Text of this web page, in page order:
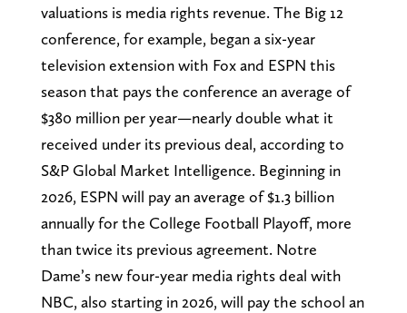
valuations is media rights revenue. The Big 12
conference, for example, began a six-year
television extension with Fox and ESPN this
season that pays the conference an average of
$380 million per year—nearly double what it
received under its previous deal, according to
S&P Global Market Intelligence. Beginning in
2026, ESPN will pay an average of $1.3 billion
annually for the College Football Playoff, more
than twice its previous agreement. Notre
Dame’s new four-year media rights deal with
NBC, also starting in 2026, will pay the school an